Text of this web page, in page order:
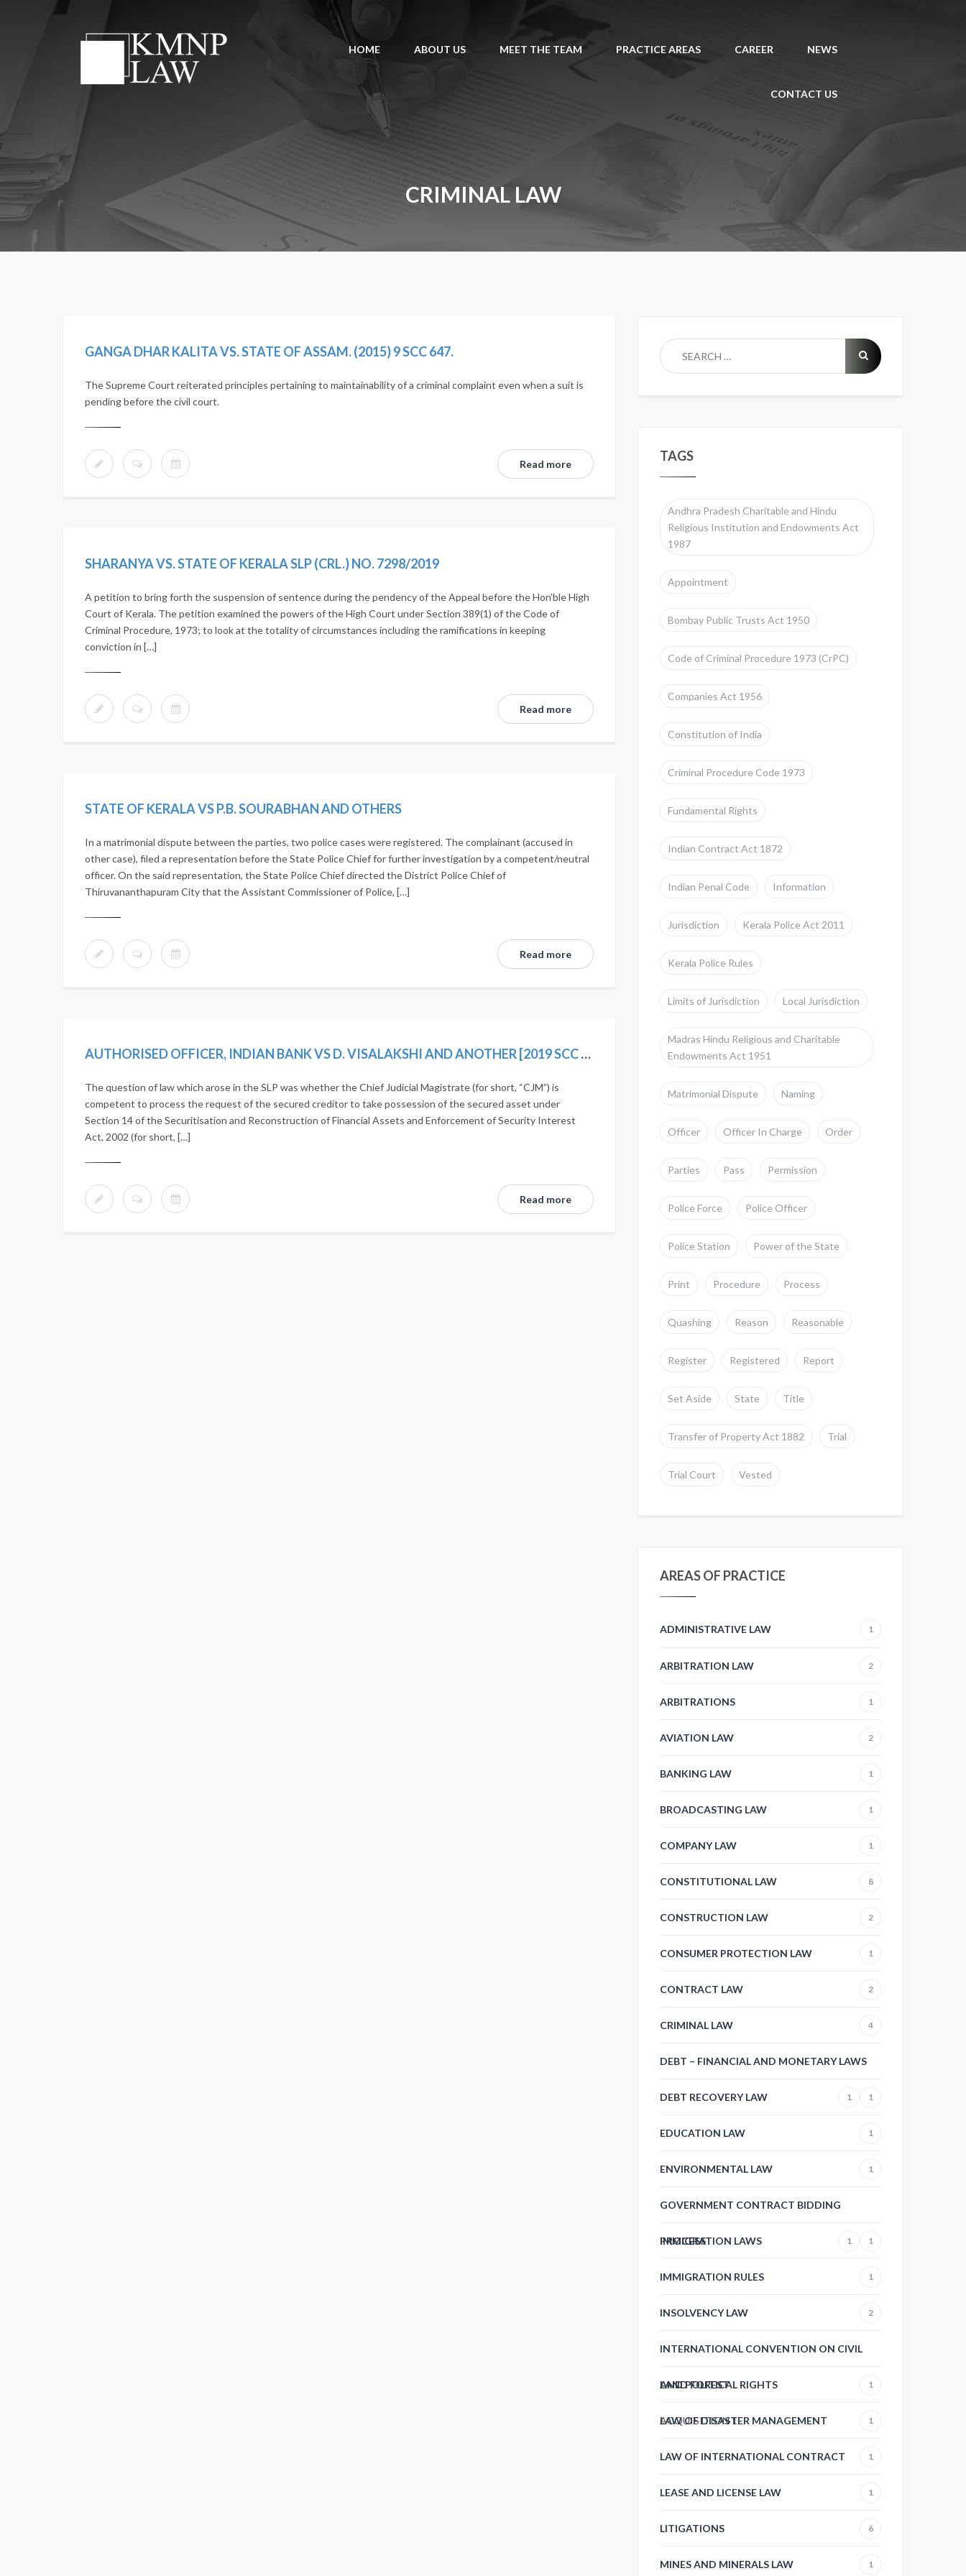
HOME ABOUT US MEET THE TEAM PRACTICE AREAS CAREER NEWS
CONTACT US
CRIMINAL LAW
GANGA DHAR KALITA VS. STATE OF ASSAM. (2015) 9 SCC 647.
The Supreme Court reiterated principles pertaining to maintainability of a criminal complaint even when a suit is
pending before the civil court.
Read more
SHARANYA VS. STATE OF KERALA SLP (CRL.) NO. 7298/2019
A petition to bring forth the suspension of sentence during the pendency of the Appeal before the Hon’ble High
Court of Kerala. The petition examined the powers of the High Court under Section 389(1) of the Code of
Criminal Procedure, 1973; to look at the totality of circumstances including the ramifications in keeping
conviction in […]
Read more
STATE OF KERALA VS P.B. SOURABHAN AND OTHERS
In a matrimonial dispute between the parties, two police cases were registered. The complainant (accused in
other case), filed a representation before the State Police Chief for further investigation by a competent/neutral
officer. On the said representation, the State Police Chief directed the District Police Chief of
Thiruvananthapuram City that the Assistant Commissioner of Police, […]
Read more
AUTHORISED OFFICER, INDIAN BANK VS D. VISALAKSHI AND ANOTHER [2019 SCC ONLINE SC 1242]
The question of law which arose in the SLP was whether the Chief Judicial Magistrate (for short, “CJM”) is
competent to process the request of the secured creditor to take possession of the secured asset under
Section 14 of the Securitisation and Reconstruction of Financial Assets and Enforcement of Security Interest
Act, 2002 (for short, […]
Read more
TAGS
Andhra Pradesh Charitable and Hindu
Religious Institution and Endowments Act
1987
Appointment
Bombay Public Trusts Act 1950
Code of Criminal Procedure 1973 (CrPC)
Companies Act 1956
Constitution of India
Criminal Procedure Code 1973
Fundamental Rights
Indian Contract Act 1872
Indian Penal Code Information
Jurisdiction Kerala Police Act 2011
Kerala Police Rules
Limits of Jurisdiction Local Jurisdiction
Madras Hindu Religious and Charitable
Endowments Act 1951
Matrimonial Dispute Naming
Officer Officer In Charge Order
Parties Pass Permission
Police Force Police Officer
Police Station Power of the State
Print Procedure Process
Quashing Reason Reasonable
Register Registered Report
Set Aside State Title
Transfer of Property Act 1882 Trial
Trial Court Vested
AREAS OF PRACTICE
ADMINISTRATIVE LAW 1
ARBITRATION LAW 2
ARBITRATIONS 1
AVIATION LAW 2
BANKING LAW 1
BROADCASTING LAW 1
COMPANY LAW 1
CONSTITUTIONAL LAW 8
CONSTRUCTION LAW 2
CONSUMER PROTECTION LAW 1
CONTRACT LAW 2
CRIMINAL LAW 4
DEBT – FINANCIAL AND MONETARY LAWS
1
DEBT RECOVERY LAW 1
EDUCATION LAW 1
ENVIRONMENTAL LAW 1
GOVERNMENT CONTRACT BIDDING
PROCESS 1
IMMIGRATION LAWS 1
IMMIGRATION RULES 1
INSOLVENCY LAW 2
INTERNATIONAL CONVENTION ON CIVIL
AND POLITICAL RIGHTS 1
LAND FOREST
ACQUISITION1
LAW OF DISASTER MANAGEMENT 1
LAW OF INTERNATIONAL CONTRACT 1
LEASE AND LICENSE LAW 1
LITIGATIONS 6
MINES AND MINERALS LAW 1